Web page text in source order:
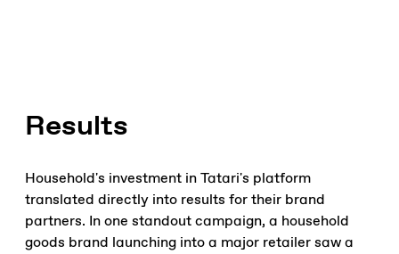
Results
Household's investment in Tatari's platform
translated directly into results for their brand
partners. In one standout campaign, a household
goods brand launching into a major retailer saw a